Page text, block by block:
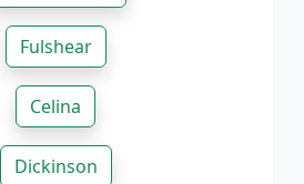
Fulshear
Celina
Dickinson